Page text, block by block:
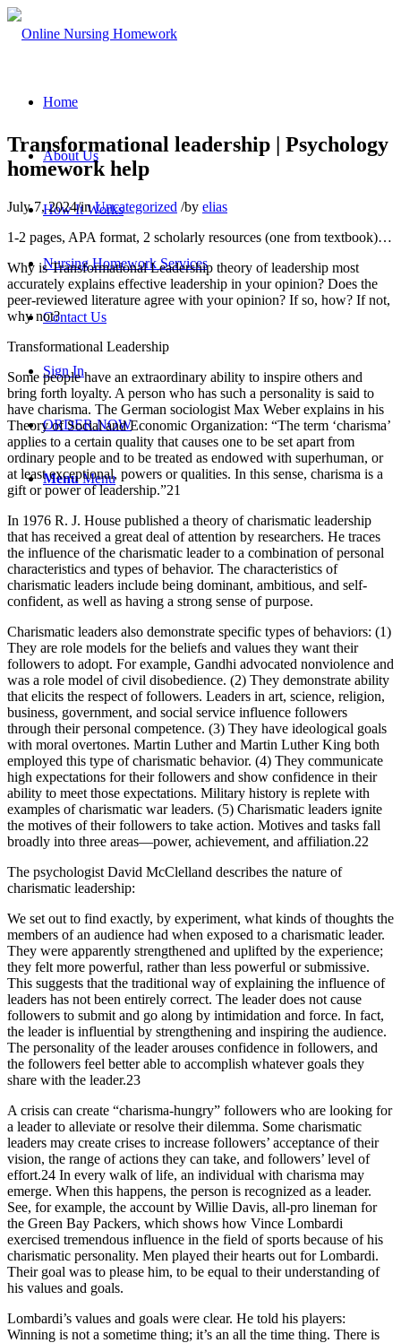
Home
About Us
How It Works
Nursing Homework Services
Contact Us
Sign In
ORDER NOW
Menu Menu
Transformational leadership | Psychology
homework help
July 7, 2024/inUncategorized /by elias
1-2 pages, APA format, 2 scholarly resources (one from textbook)…
Why is Transformational Leadership theory of leadership most
accurately explains effective leadership in your opinion? Does the
peer-reviewed literature agree with your opinion? If so, how? If not,
why not?
Transformational Leadership
Some people have an extraordinary ability to inspire others and
bring forth loyalty. A person who has such a personality is said to
have charisma. The German sociologist Max Weber explains in his
Theory of Social and Economic Organization: “The term ‘charisma’
applies to a certain quality that causes one to be set apart from
ordinary people and to be treated as endowed with superhuman, or
at least exceptional, powers or qualities. In this sense, charisma is a
gift or power of leadership.”21
In 1976 R. J. House published a theory of charismatic leadership
that has received a great deal of attention by researchers. He traces
the influence of the charismatic leader to a combination of personal
characteristics and types of behavior. The characteristics of
charismatic leaders include being dominant, ambitious, and self-
confident, as well as having a strong sense of purpose.
Charismatic leaders also demonstrate specific types of behaviors: (1)
They are role models for the beliefs and values they want their
followers to adopt. For example, Gandhi advocated nonviolence and
was a role model of civil disobedience. (2) They demonstrate ability
that elicits the respect of followers. Leaders in art, science, religion,
business, government, and social service influence followers
through their personal competence. (3) They have ideological goals
with moral overtones. Martin Luther and Martin Luther King both
employed this type of charismatic behavior. (4) They communicate
high expectations for their followers and show confidence in their
ability to meet those expectations. Military history is replete with
examples of charismatic war leaders. (5) Charismatic leaders ignite
the motives of their followers to take action. Motives and tasks fall
broadly into three areas—power, achievement, and affiliation.22
The psychologist David McClelland describes the nature of
charismatic leadership:
We set out to find exactly, by experiment, what kinds of thoughts the
members of an audience had when exposed to a charismatic leader.
They were apparently strengthened and uplifted by the experience;
they felt more powerful, rather than less powerful or submissive.
This suggests that the traditional way of explaining the influence of
leaders has not been entirely correct. The leader does not cause
followers to submit and go along by intimidation and force. In fact,
the leader is influential by strengthening and inspiring the audience.
The personality of the leader arouses confidence in followers, and
the followers feel better able to accomplish whatever goals they
share with the leader.23
A crisis can create “charisma-hungry” followers who are looking for
a leader to alleviate or resolve their dilemma. Some charismatic
leaders may create crises to increase followers’ acceptance of their
vision, the range of actions they can take, and followers’ level of
effort.24 In every walk of life, an individual with charisma may
emerge. When this happens, the person is recognized as a leader.
See, for example, the account by Willie Davis, all-pro lineman for
the Green Bay Packers, which shows how Vince Lombardi
exercised tremendous influence in the field of sports because of his
charismatic personality. Men played their hearts out for Lombardi.
Their goal was to please him, to be equal to their understanding of
his values and goals.
Lombardi’s values and goals were clear. He told his players:
Winning is not a sometime thing; it’s an all the time thing. There is